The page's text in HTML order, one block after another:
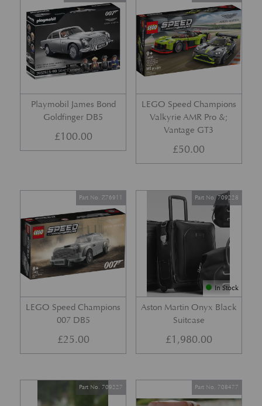
Playmobil James Bond
Goldfinger DB5
£100.00
LEGO Speed Champions
Valkyrie AMR Pro &;
Vantage GT3
£50.00
LEGO Speed Champions
007 DB5
Part No. Z76911
£25.00
In Stock
Aston Martin Onyx Black
Suitcase
Part No. 709228
£1,980.00
Part No. 709227 Part No. 708477